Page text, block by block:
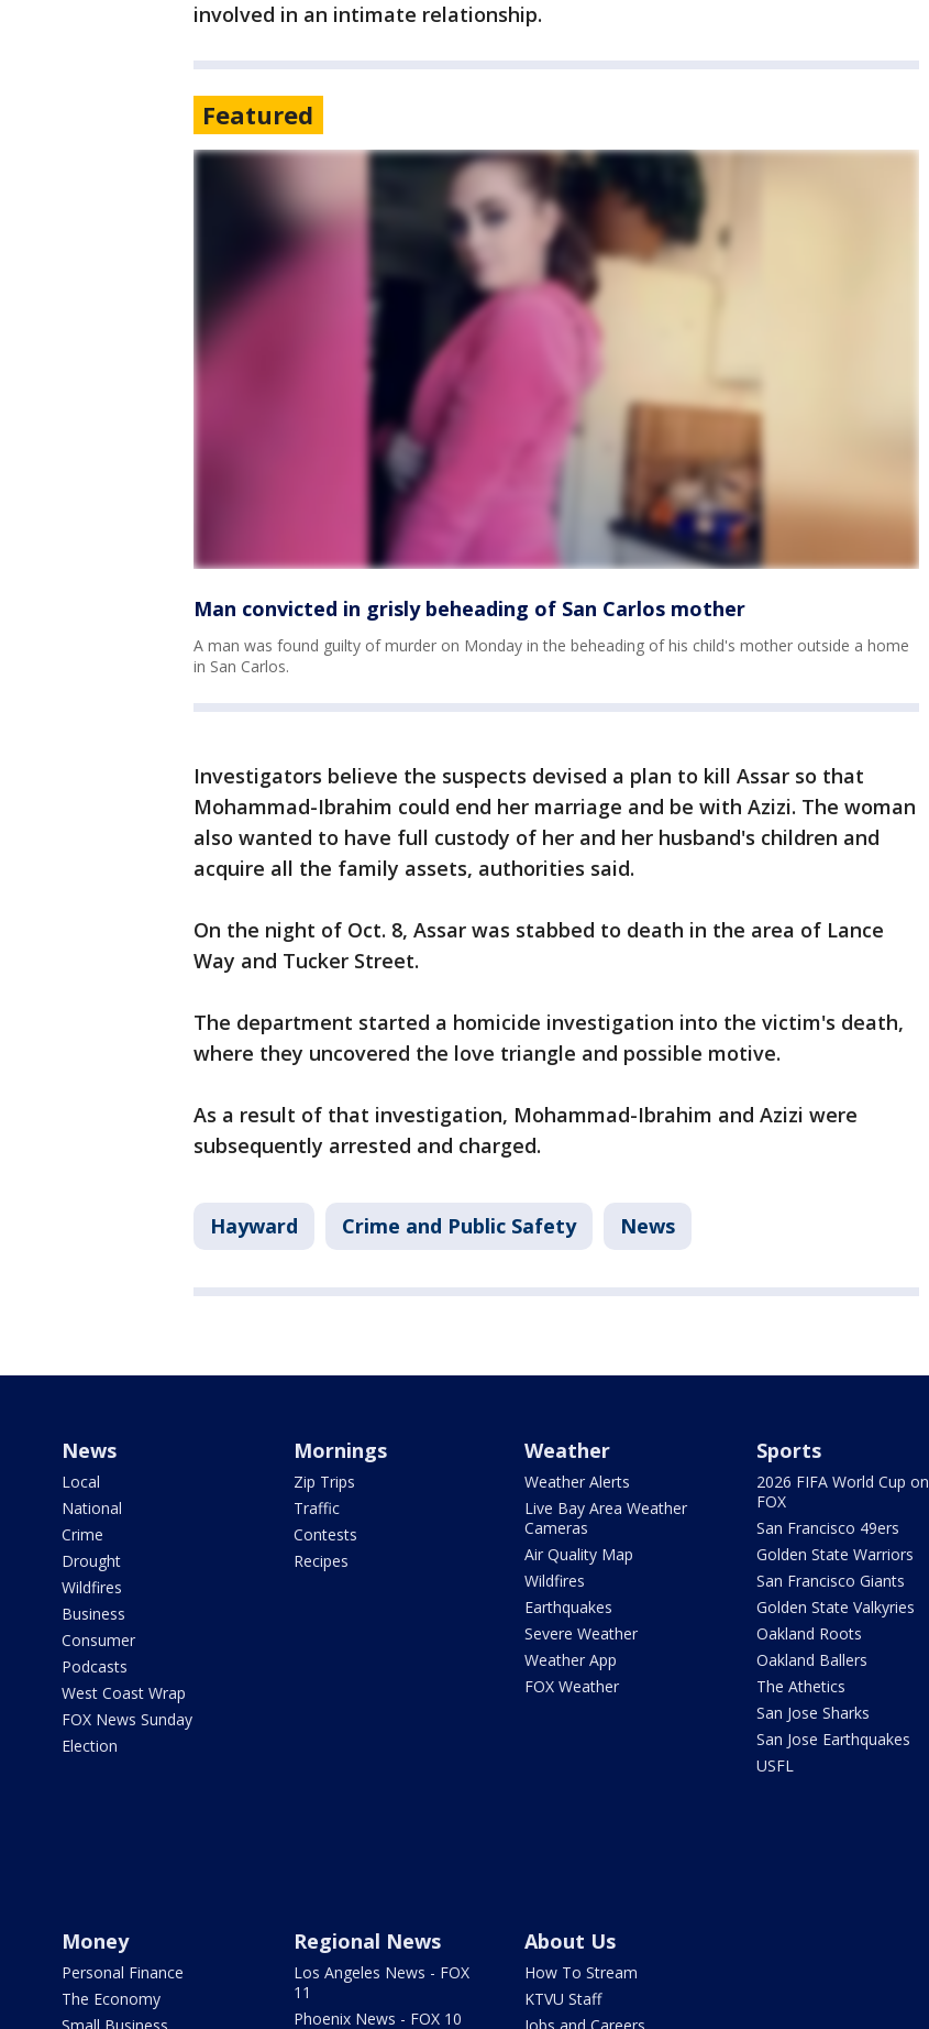
involved in an intimate relationship.
Featured
Man convicted in grisly beheading of San Carlos mother
A man was found guilty of murder on Monday in the beheading of his child's mother outside a home
in San Carlos.
Investigators believe the suspects devised a plan to kill Assar so that
Mohammad-Ibrahim could end her marriage and be with Azizi. The woman
also wanted to have full custody of her and her husband's children and
acquire all the family assets, authorities said.
On the night of Oct. 8, Assar was stabbed to death in the area of Lance
Way and Tucker Street.
The department started a homicide investigation into the victim's death,
where they uncovered the love triangle and possible motive.
As a result of that investigation, Mohammad-Ibrahim and Azizi were
subsequently arrested and charged.
Hayward Crime and Public Safety News
News
Local
National
Crime
Drought
Wildfires
Business
Consumer
Podcasts
West Coast Wrap
FOX News Sunday
Election
Mornings
Zip Trips
Traffic
Contests
Recipes
Weather
Weather Alerts
Live Bay Area Weather
Cameras
Air Quality Map
Wildfires
Earthquakes
Severe Weather
Weather App
FOX Weather
Sports
2026 FIFA World Cup on
FOX
San Francisco 49ers
Golden State Warriors
San Francisco Giants
Golden State Valkyries
Oakland Roots
Oakland Ballers
The Athetics
San Jose Sharks
San Jose Earthquakes
USFL
Money
Personal Finance
The Economy
Regional News
Los Angeles News - FOX
11
Phoenix News - FOX 10
About Us
How To Stream
KTVU Staff